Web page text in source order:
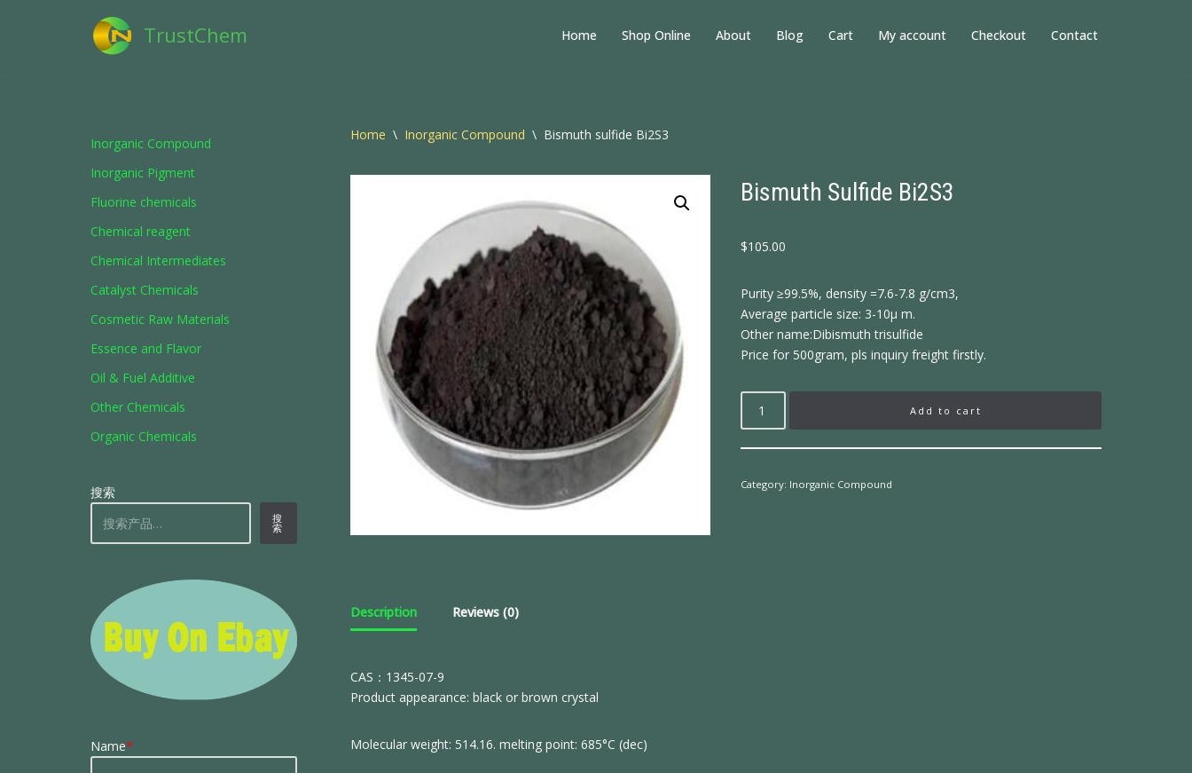
TrustChem Home Shop Online About Blog Cart My account Checkout Contact
Inorganic Compound
Inorganic Pigment
Fluorine chemicals
Chemical reagent
Chemical Intermediates
Catalyst Chemicals
Cosmetic Raw Materials
Essence and Flavor
Oil & Fuel Additive
Other Chemicals
Organic Chemicals
搜索
搜
索
Name*
Home \ Inorganic Compound \ Bismuth sulfide Bi2S3
Bismuth Sulfide Bi2S3
$105.00
Purity ≥99.5%, density =7.6-7.8 g/cm3,
Average particle size: 3-10μ m.
Other name:Dibismuth trisulfide
Price for 500gram, pls inquiry freight firstly.
Add to cart
Category: Inorganic Compound
Description Reviews (0)
CAS：1345-07-9
Product appearance: black or brown crystal
Molecular weight: 514.16. melting point: 685°C (dec)